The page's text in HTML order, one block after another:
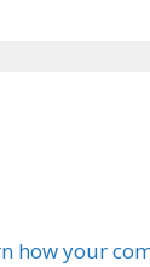
how your